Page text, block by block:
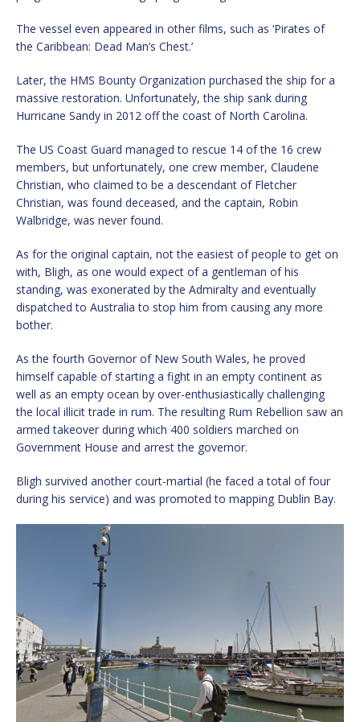
The vessel even appeared in other films, such as ‘Pirates of
the Caribbean: Dead Man’s Chest.’
Later, the HMS Bounty Organization purchased the ship for a
massive restoration. Unfortunately, the ship sank during
Hurricane Sandy in 2012 off the coast of North Carolina.
The US Coast Guard managed to rescue 14 of the 16 crew
members, but unfortunately, one crew member, Claudene
Christian, who claimed to be a descendant of Fletcher
Christian, was found deceased, and the captain, Robin
Walbridge, was never found.
As for the original captain, not the easiest of people to get on
with, Bligh, as one would expect of a gentleman of his
standing, was exonerated by the Admiralty and eventually
dispatched to Australia to stop him from causing any more
bother.
As the fourth Governor of New South Wales, he proved
himself capable of starting a fight in an empty continent as
well as an empty ocean by over-enthusiastically challenging
the local illicit trade in rum. The resulting Rum Rebellion saw an
armed takeover during which 400 soldiers marched on
Government House and arrest the governor.
Bligh survived another court-martial (he faced a total of four
during his service) and was promoted to mapping Dublin Bay.